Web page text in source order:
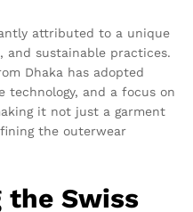
attributed to a unique
and sustainable practices.
Dhaka has adopted
technology, and a focus on
it not just a garment
the outerwear
the Swiss